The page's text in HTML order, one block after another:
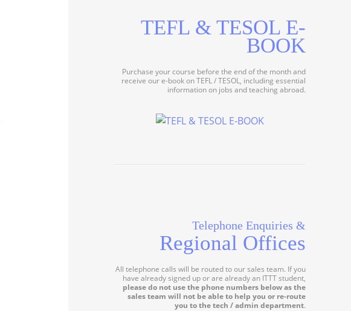
TEFL & TESOL E-
BOOK
Purchase your course before the end of the month and
receive our e-book on TEFL / TESOL, including essential
information on jobs and teaching abroad.
Telephone Enquiries &
Regional Offices
All telephone calls will be routed to our sales team. If you
have already signed up or are already an ITTT student,
please do not use the phone numbers below as the
sales team will not be able to help you or re-route
you to the tech / admin department.